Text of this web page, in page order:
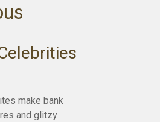
make bank
and glitzy